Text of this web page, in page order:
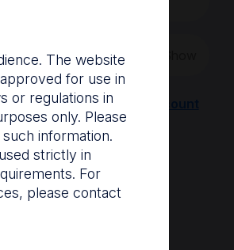
Register a new account
The website
for use in
or regulations in
only. Please
information.
strictly in
For
please contact